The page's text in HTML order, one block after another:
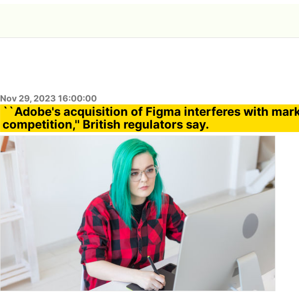
Nov 29, 2023 16:00:00
``Adobe's acquisition of Figma interferes with
competition,'' British regulators say.